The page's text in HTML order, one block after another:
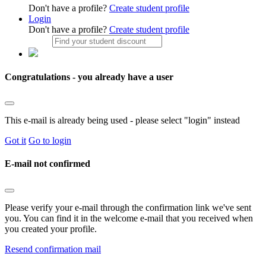
Don't have a profile? Create student profile
Login
Don't have a profile? Create student profile
Congratulations - you already have a user
This e-mail is already being used - please select "login" instead
Got it Go to login
E-mail not confirmed
Please verify your e-mail through the confirmation link we've sent
you. You can find it in the welcome e-mail that you received when
you created your profile.
Resend confirmation mail